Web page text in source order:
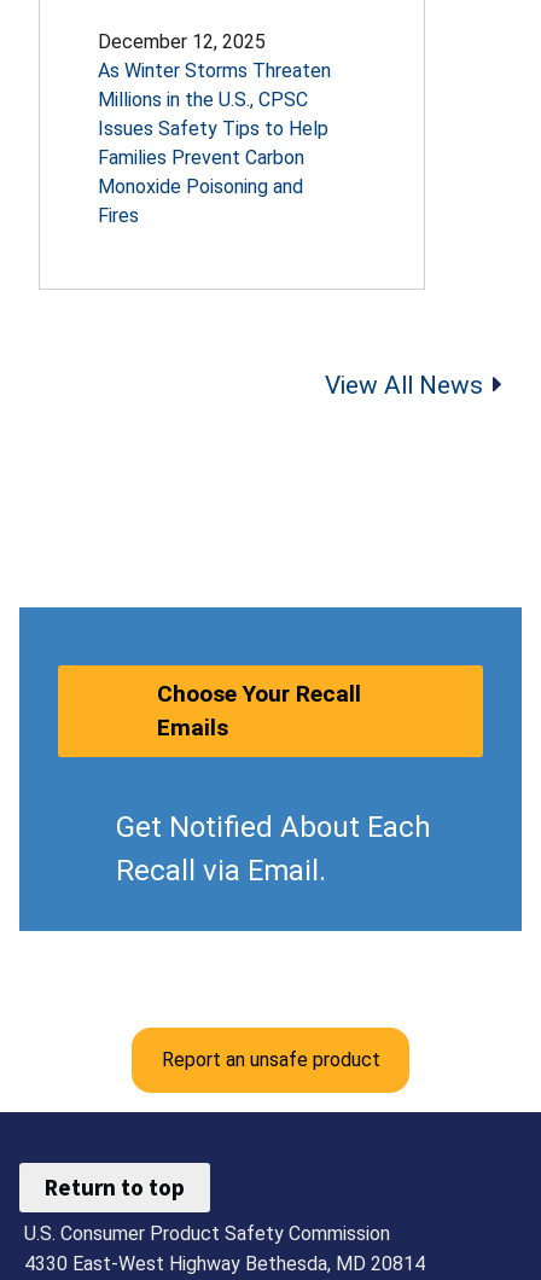
December 12, 2025
As Winter Storms Threaten
Millions in the U.S., CPSC
Issues Safety Tips to Help
Families Prevent Carbon
Monoxide Poisoning and
Fires
View All News
Choose Your Recall
Emails
Get Notified About Each
Recall via Email.
Report an unsafe product
Return to top
U.S. Consumer Product Safety Commission
4330 East-West Highway Bethesda, MD 20814